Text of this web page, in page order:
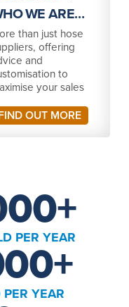
WE ARE…
than just hose
offering
and
to
your sales
OUT MORE
+
PER YEAR
+
YEAR